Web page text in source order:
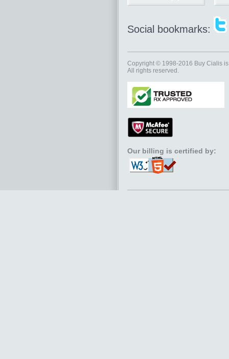
Social bookmarks:
Copyright © 1998-2016 Buy Cialis
All rights reserved.
Our billing is certified by: